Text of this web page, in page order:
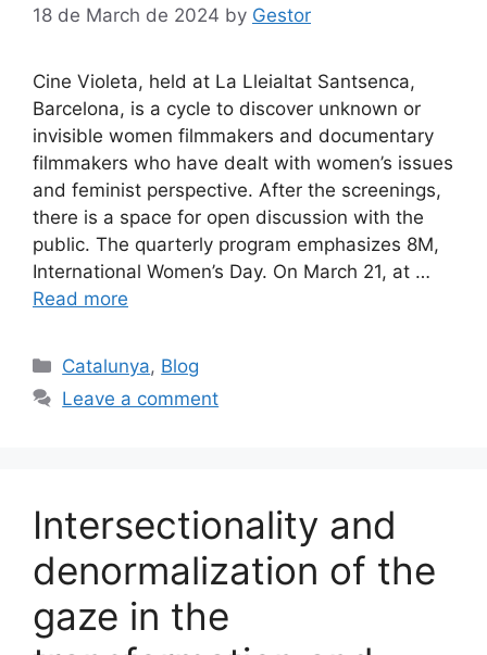
18 de March de 2024 by Gestor
Cine Violeta, held at La Lleialtat Santsenca,
Barcelona, is a cycle to discover unknown or
invisible women filmmakers and documentary
filmmakers who have dealt with women’s issues
and feminist perspective. After the screenings,
there is a space for open discussion with the
public. The quarterly program emphasizes 8M,
International Women’s Day. On March 21, at …
Read more
Categories
Catalunya, Blog
Leave a comment
Intersectionality and
denormalization of the
gaze in the